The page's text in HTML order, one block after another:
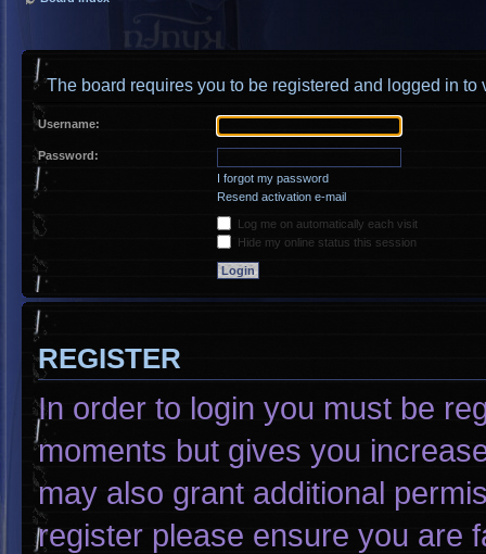
The board requires you to be registered and logged in to
Username:
Password:
I forgot my password
Resend activation e-mail
Log me on automatically each visit
Hide my online status this session
REGISTER
In order to login you must be
moments but gives you
may also grant additional
register please ensure you are